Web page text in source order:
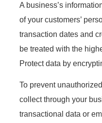
A business’s
of your customers’
transaction dates and
be treated with the
Protect data by
To prevent
collect through your
transactional data or